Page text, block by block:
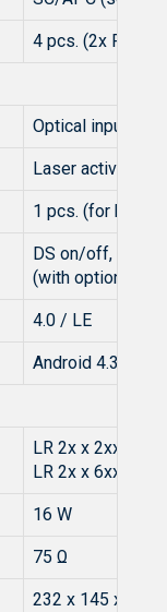
4 pcs. (2x RF
Optical input
Laser activity
1 pcs. (for
DS on/off, US
(with optional Rx
4.0 / LE
Android 4.3 or
LR 2x x 2xxx:
LR 2x x 6xxx:
16 W
75 Ω
232 x 145 x 86